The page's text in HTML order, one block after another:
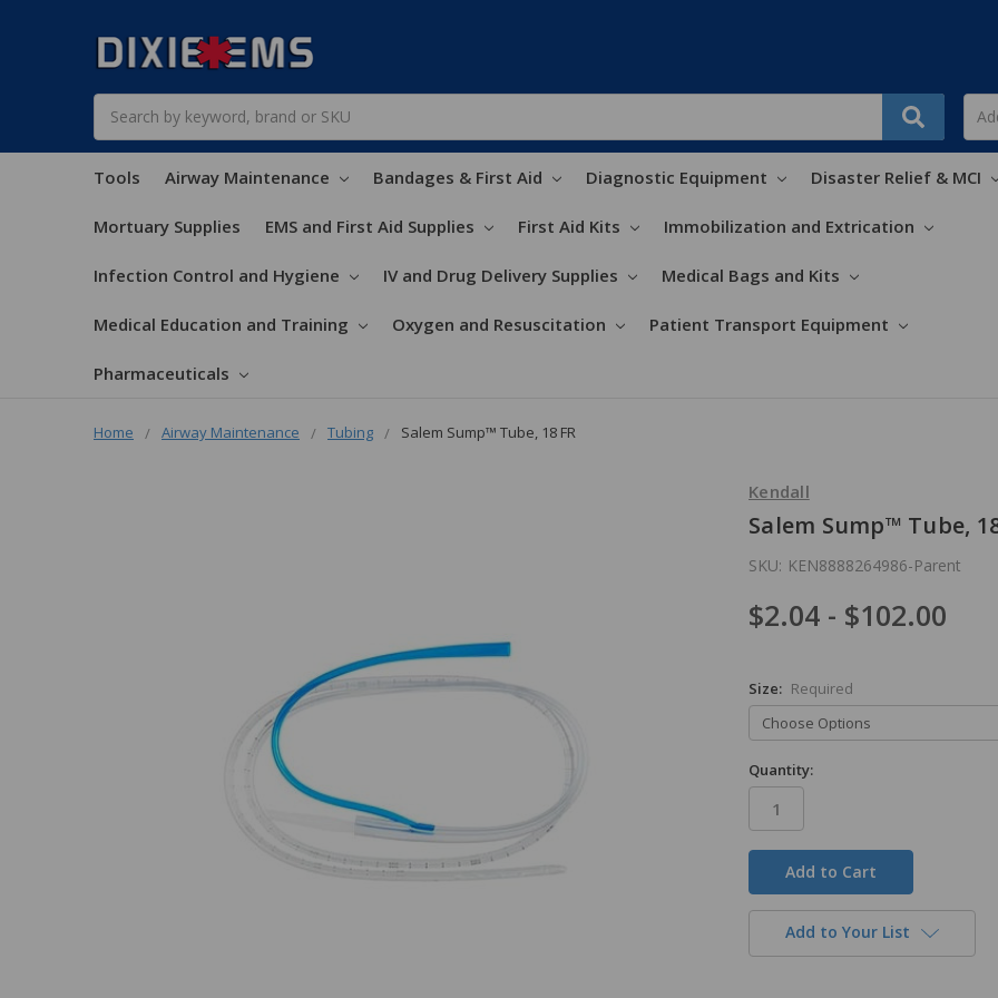
Tools Airway Maintenance Bandages & First Aid Diagnostic Equipment Disaster Relief & MCI
Mortuary Supplies EMS and First Aid Supplies First Aid Kits Immobilization and Extrication
Infection Control and Hygiene IV and Drug Delivery Supplies Medical Bags and Kits
Medical Education and Training Oxygen and Resuscitation Patient Transport Equipment
Pharmaceuticals
Home Airway Maintenance Tubing Salem Sump™ Tube, 18 FR
Kendall
Salem Sump™ Tube,
SKU: KEN8888264986-Parent
$2.04 - $102.00
Size: Required
Quantity:
stock
Add to Your List